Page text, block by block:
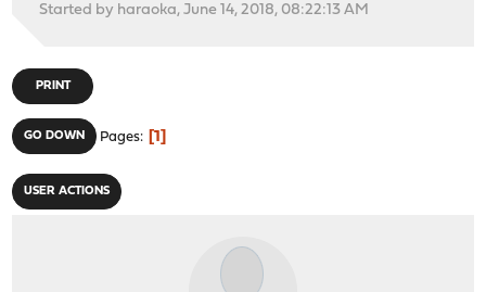
Started by haraoka, June 14, 2018, 08:22:13 AM
PRINT
GO DOWN Pages 1
USER ACTIONS